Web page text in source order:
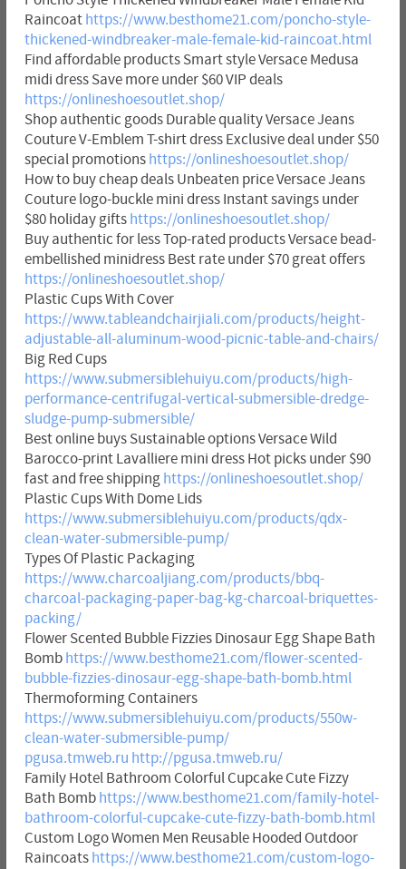
Raincoat https://www.besthome21.com/poncho-style-
thickened-windbreaker-male-female-kid-raincoat.html
Find affordable products Smart style Versace Medusa
midi dress Save more under $60 VIP deals
https://onlineshoesoutlet.shop/
Shop authentic goods Durable quality Versace Jeans
Couture V-Emblem T-shirt dress Exclusive deal under $50
special promotions https://onlineshoesoutlet.shop/
How to buy cheap deals Unbeaten price Versace Jeans
Couture logo-buckle mini dress Instant savings under
$80 holiday gifts https://onlineshoesoutlet.shop/
Buy authentic for less Top-rated products Versace bead-
embellished minidress Best rate under $70 great offers
https://onlineshoesoutlet.shop/
Plastic Cups With Cover
https://www.tableandchairjiali.com/products/height-
adjustable-all-aluminum-wood-picnic-table-and-chairs/
Big Red Cups
https://www.submersiblehuiyu.com/products/high-
performance-centrifugal-vertical-submersible-dredge-
sludge-pump-submersible/
Best online buys Sustainable options Versace Wild
Barocco-print Lavalliere mini dress Hot picks under $90
fast and free shipping https://onlineshoesoutlet.shop/
Plastic Cups With Dome Lids
https://www.submersiblehuiyu.com/products/qdx-
clean-water-submersible-pump/
Types Of Plastic Packaging
https://www.charcoaljiang.com/products/bbq-
charcoal-packaging-paper-bag-kg-charcoal-briquettes-
packing/
Flower Scented Bubble Fizzies Dinosaur Egg Shape Bath
Bomb https://www.besthome21.com/flower-scented-
bubble-fizzies-dinosaur-egg-shape-bath-bomb.html
Thermoforming Containers
https://www.submersiblehuiyu.com/products/550w-
clean-water-submersible-pump/
pgusa.tmweb.ru http://pgusa.tmweb.ru/
Family Hotel Bathroom Colorful Cupcake Cute Fizzy
Bath Bomb https://www.besthome21.com/family-hotel-
bathroom-colorful-cupcake-cute-fizzy-bath-bomb.html
Custom Logo Women Men Reusable Hooded Outdoor
Raincoats https://www.besthome21.com/custom-logo-